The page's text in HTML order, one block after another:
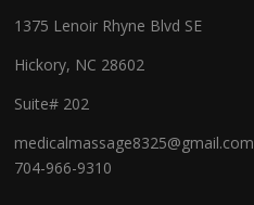
1375 Lenoir Rhyne Blvd SE
Hickory, NC 28602
Suite# 202
medicalmassage8325@gmail.com
704-966-9310